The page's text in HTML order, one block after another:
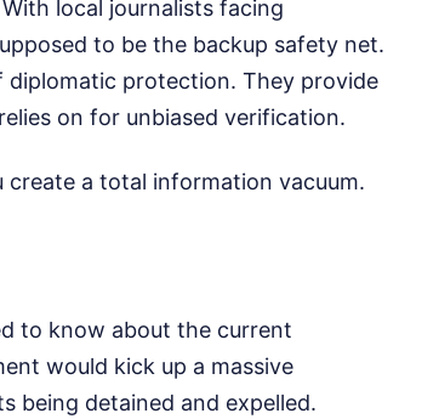
local journalists facing
to be the backup safety net.
protection. They provide
on for unbiased verification.
a total information vacuum.
to know about the current
would kick up a massive
being detained and expelled.